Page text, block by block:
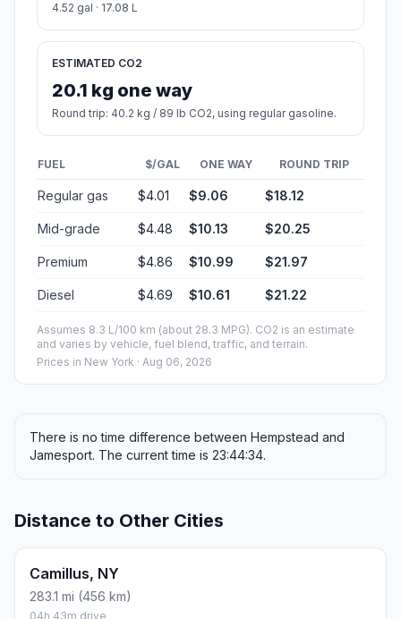
4.52 gal · 17.08 L
ESTIMATED CO2
20.1 kg one way
Round trip: 40.2 kg / 89 lb CO2, using regular gasoline.
FUEL $/GAL ONE WAY ROUND TRIP
Regular gas $4.01 $9.06 $18.12
Mid-grade $4.48 $10.13 $20.25
Premium $4.86 $10.99 $21.97
Diesel $4.69 $10.61 $21.22
Assumes 8.3 L/100 km (about 28.3 MPG). CO2 is an estimate
and varies by vehicle, fuel blend, traffic, and terrain.
Prices in New York · Aug 06, 2026
There is no time difference between Hempstead and
Jamesport. The current time is 23:44:34.
Distance to Other Cities
Camillus, NY
283.1 mi (456 km)
04h 43m drive